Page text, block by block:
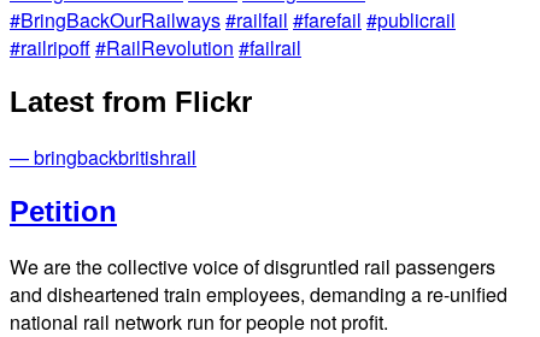
#BringBackOurRailways#railfail #farefail #publicrail
#railripoff#RailRevolution #failrail
Latest from Flickr
— bringbackbritishrail
Petition
We are the collective voice of disgruntled rail passengers
and disheartened train employees, demanding a re-unified
national rail network run for people not profit.